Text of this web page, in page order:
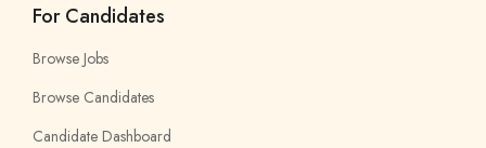
For Candidates
Browse Jobs
Browse Candidates
Candidate Dashboard